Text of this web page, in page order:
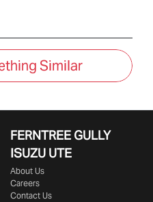
Similar
FERNTREE GULLY
ISUZU UTE
About Us
Careers
Contact Us